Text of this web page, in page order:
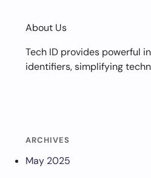
About Us
Tech ID provides powerful
identifiers, simplifying
ARCHIVES
May 2025